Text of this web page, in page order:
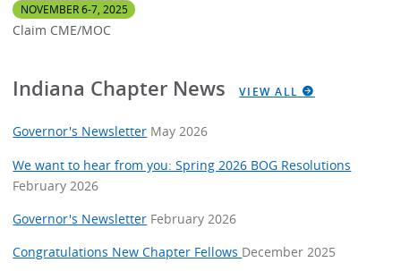
NOVEMBER 6-7, 2025
Claim CME/MOC
Indiana Chapter News VIEW ALL
Governor's Newsletter May 2026
We want to hear from you: Spring 2026 BOG Resolutions
February 2026
Governor's Newsletter February 2026
Congratulations New Chapter Fellows December 2025